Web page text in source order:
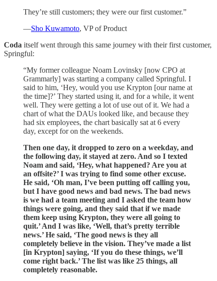
They’re still customers; they were our first customer.”
—Sho Kuwamoto, VP of Product
Coda itself went through this same journey with their first customer,
Springful:
“My former colleague Noam Lovinsky [now CPO at
Grammarly] was starting a company called Springful. I
said to him, ‘Hey, would you use Krypton [our name at
the time]?’ They started using it, and for a while, it went
well. They were getting a lot of use out of it. We had a
chart of what the DAUs looked like, and because they
had six employees, the chart basically sat at 6 every
day, except for on the weekends.
Then one day, it dropped to zero on a weekday, and
the following day, it stayed at zero. And so I texted
Noam and said, ‘Hey, what happened? Are you at
an offsite?’ I was trying to find some other excuse.
He said, ‘Oh man, I’ve been putting off calling you,
but I have good news and bad news. The bad news
is we had a team meeting and I asked the team how
things were going, and they said that if we made
them keep using Krypton, they were all going to
quit.’ And I was like, ‘Well, that’s pretty terrible
news.’ He said, ‘The good news is they all
completely believe in the vision. They’ve made a list
[in Krypton] saying, ‘If you do these things, we’ll
come right back.’ The list was like 25 things, all
completely reasonable.